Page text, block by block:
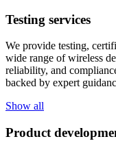
Testing services
We provide testing,
wide range of wireless
reliability, and
backed by expert
Show all
Product